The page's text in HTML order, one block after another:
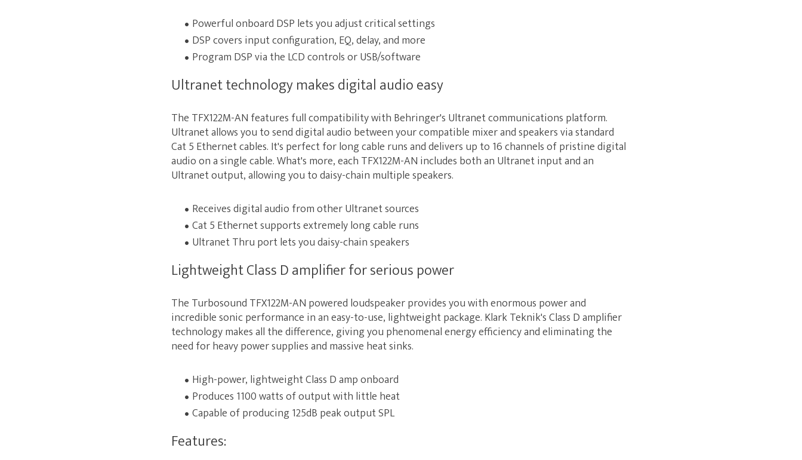
Powerful onboard DSP lets you adjust critical settings
DSP covers input configuration, EQ, delay, and more
Program DSP via the LCD controls or USB/software
Ultranet technology makes digital audio easy
The TFX122M-AN features full compatibility with Behringer's Ultranet communications platform.
Ultranet allows you to send digital audio between your compatible mixer and speakers via standard
Cat 5 Ethernet cables. It's perfect for long cable runs and delivers up to 16 channels of pristine digital
audio on a single cable. What's more, each TFX122M-AN includes both an Ultranet input and an
Ultranet output, allowing you to daisy-chain multiple speakers.
Receives digital audio from other Ultranet sources
Cat 5 Ethernet supports extremely long cable runs
Ultranet Thru port lets you daisy-chain speakers
Lightweight Class D amplifier for serious power
The Turbosound TFX122M-AN powered loudspeaker provides you with enormous power and
incredible sonic performance in an easy-to-use, lightweight package. Klark Teknik's Class D amplifier
technology makes all the difference, giving you phenomenal energy efficiency and eliminating the
need for heavy power supplies and massive heat sinks.
High-power, lightweight Class D amp onboard
Produces 1100 watts of output with little heat
Capable of producing 125dB peak output SPL
Features: